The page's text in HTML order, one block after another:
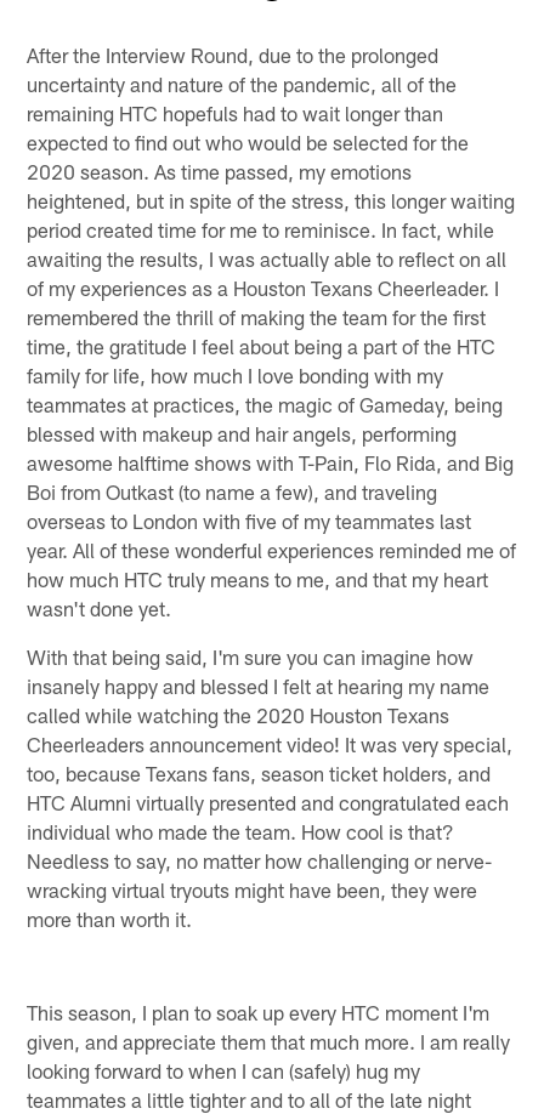
After the Interview Round, due to the prolonged
uncertainty and nature of the pandemic, all of the
remaining HTC hopefuls had to wait longer than
expected to find out who would be selected for the
2020 season. As time passed, my emotions
heightened, but in spite of the stress, this longer waiting
period created time for me to reminisce. In fact, while
awaiting the results, I was actually able to reflect on all
of my experiences as a Houston Texans Cheerleader. I
remembered the thrill of making the team for the first
time, the gratitude I feel about being a part of the HTC
family for life, how much I love bonding with my
teammates at practices, the magic of Gameday, being
blessed with makeup and hair angels, performing
awesome halftime shows with T-Pain, Flo Rida, and Big
Boi from Outkast (to name a few), and traveling
overseas to London with five of my teammates last
year. All of these wonderful experiences reminded me of
how much HTC truly means to me, and that my heart
wasn't done yet.
With that being said, I'm sure you can imagine how
insanely happy and blessed I felt at hearing my name
called while watching the 2020 Houston Texans
Cheerleaders announcement video! It was very special,
too, because Texans fans, season ticket holders, and
HTC Alumni virtually presented and congratulated each
individual who made the team. How cool is that?
Needless to say, no matter how challenging or nerve-
wracking virtual tryouts might have been, they were
more than worth it.
This season, I plan to soak up every HTC moment I'm
given, and appreciate them that much more. I am really
looking forward to when I can (safely) hug my
teammates a little tighter and to all of the late night